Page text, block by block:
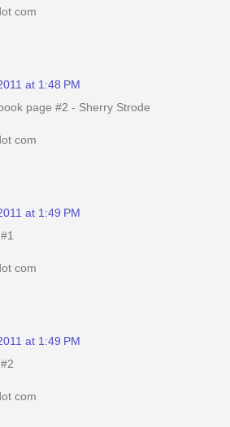
com
at 1:48 PM
page #2 - Sherry Strode
com
at 1:49 PM
com
at 1:49 PM
com